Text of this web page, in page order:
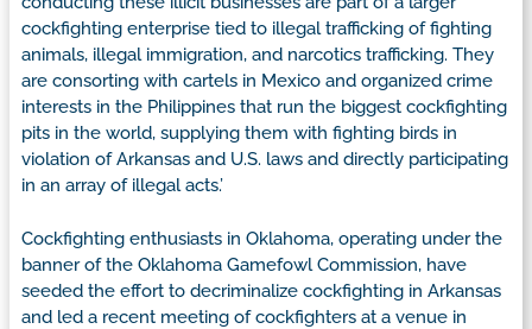
cockfighting enterprise tied to illegal trafficking of fighting
animals, illegal immigration, and narcotics trafficking. They
are consorting with cartels in Mexico and organized crime
interests in the Philippines that run the biggest cockfighting
pits in the world, supplying them with fighting birds in
violation of Arkansas and U.S. laws and directly participating
in an array of illegal acts.’
Cockfighting enthusiasts in Oklahoma, operating under the
banner of the Oklahoma Gamefowl Commission, have
seeded the effort to decriminalize cockfighting in Arkansas
and led a recent meeting of cockfighters at a venue in